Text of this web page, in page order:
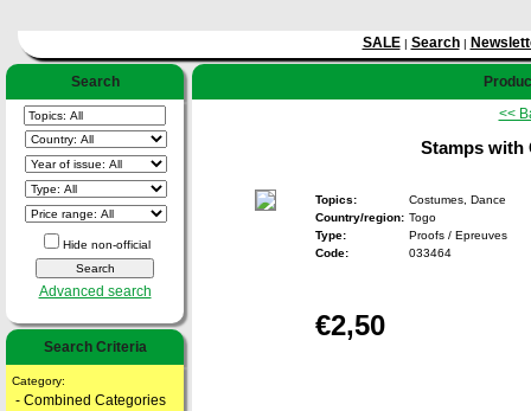
SALE| Search|
Search
Hide non-official
Advanced search
Search Criteria
Category:
- Combined Categories
<<
Stamps with
Topics:
Costumes, Dance
Country/region: Togo
Type:
Proofs / Epreuves
Code:
033464
€2,50